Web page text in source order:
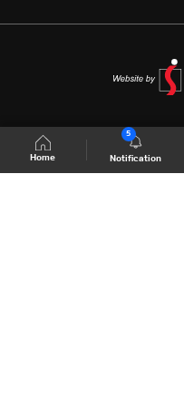
Home Notification
5
Shows Site